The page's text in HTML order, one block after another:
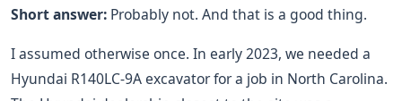
Short answer: Probably not. And that is a good thing.
I assumed otherwise once. In early 2023, we needed a
Hyundai R140LC-9A excavator for a job in North Carolina.